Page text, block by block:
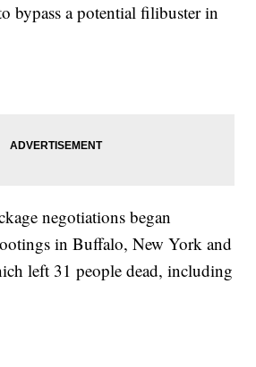
bypass a potential filibuster in
negotiations began
in Buffalo, New York and
left 31 people dead, including